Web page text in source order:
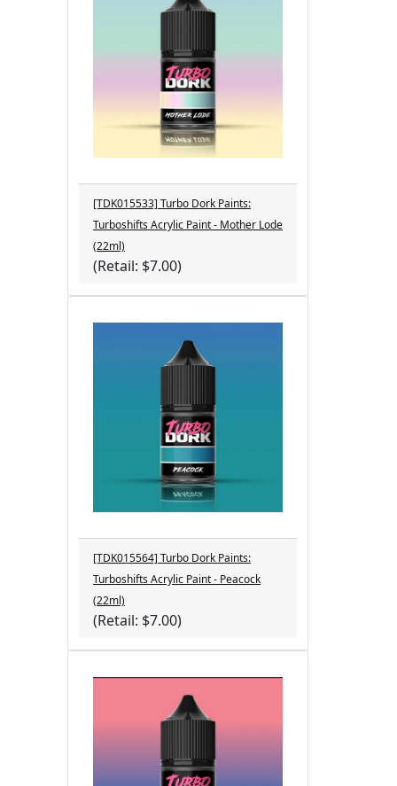
[TDK015533] Turbo Dork Paints:
Turboshifts Acrylic Paint - Mother Lode
(22ml)
(Retail: $7.00)
[TDK015564] Turbo Dork Paints:
Turboshifts Acrylic Paint - Peacock
(22ml)
(Retail: $7.00)